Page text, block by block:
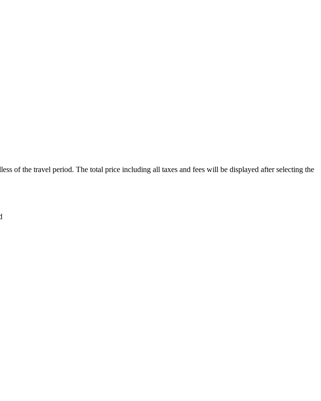
of the travel period. The total price including all taxes and fees will be displayed after selecting the